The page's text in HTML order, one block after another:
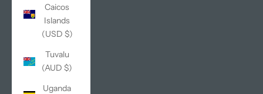
Caicos
Islands
(USD $)
Tuvalu
(AUD $)
Uganda